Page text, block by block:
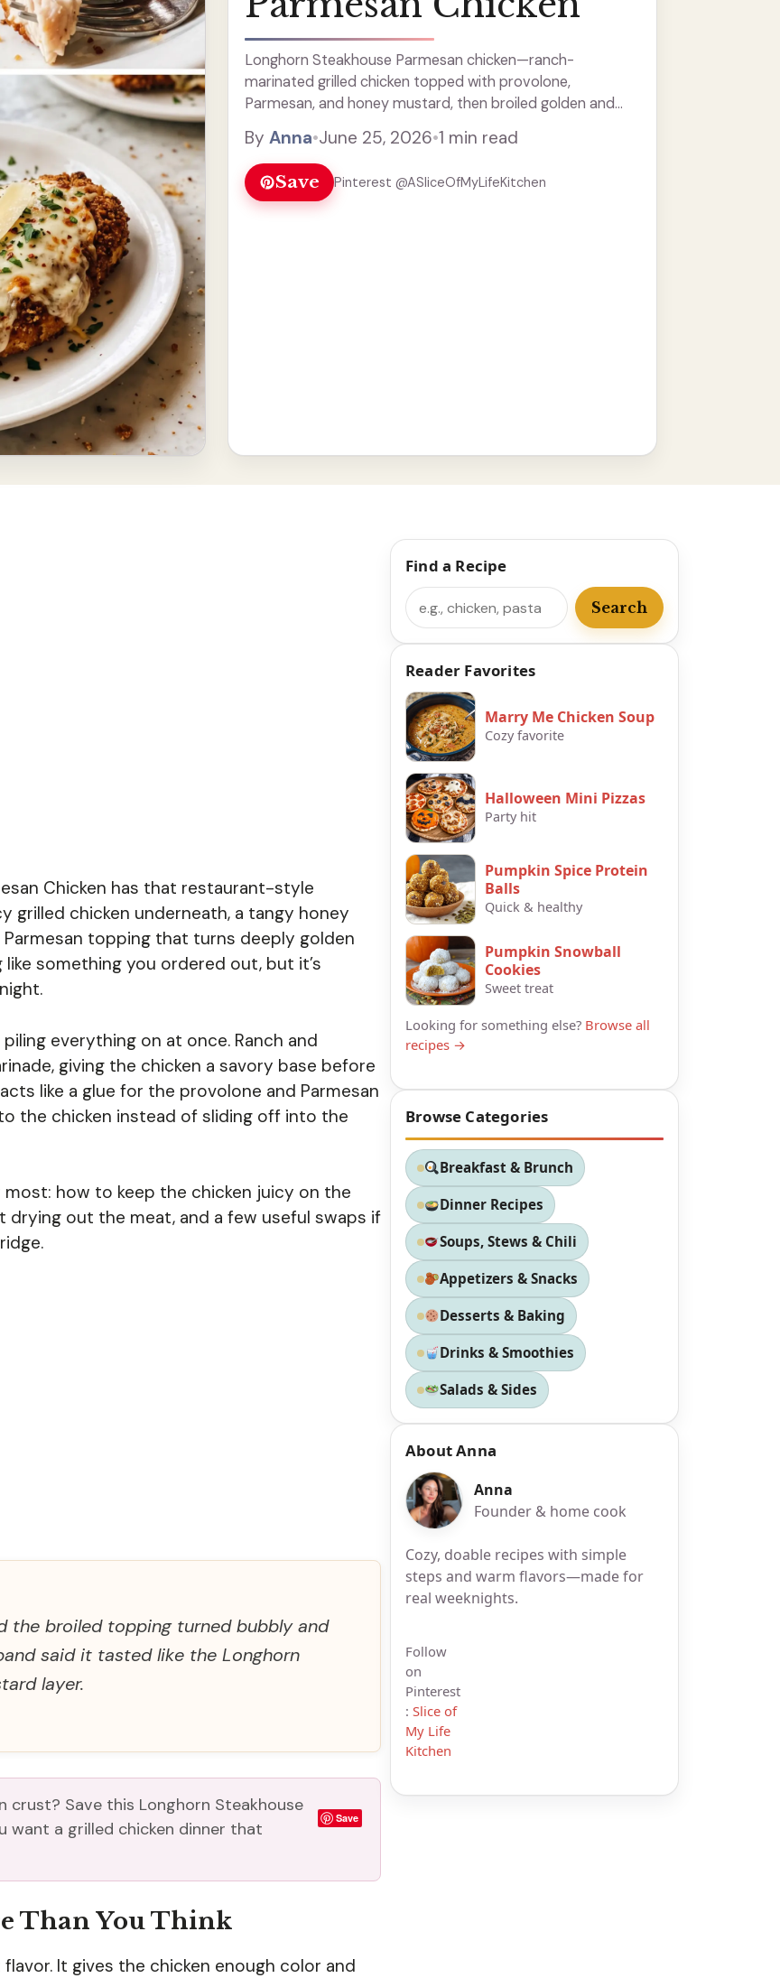
Longhorn Steakhouse Parmesan chicken—ranch-
marinated grilled chicken topped with provolone,
Parmesan, and honey mustard, then broiled golden and
By Anna•June 25, 2026•1 min read
Save Pinterest @ASliceOfMyLifeKitchen
Chicken has that restaurant-style
grilled chicken underneath, a tangy honey
topping that turns deeply golden
something you ordered out, but it’s
everything on at once. Ranch and
giving the chicken a savory base before
like a glue for the provolone and Parmesan
the chicken instead of sliding off into the
how to keep the chicken juicy on the
out the meat, and a few useful swaps if
the broiled topping turned bubbly and
said it tasted like the Longhorn
layer.
Save this Longhorn Steakhouse
want a grilled chicken dinner that
Save
Than You Think
It gives the chicken enough color and
Find a Recipe
Search
Search
Reader Favorites
Marry Me Chicken Soup
Cozy favorite
Halloween Mini Pizzas
Party hit
Pumpkin Spice Protein
Balls
Quick & healthy
Pumpkin Snowball
Cookies
Sweet treat
Looking for something else? Browse all
recipes →
Browse Categories
Breakfast & Brunch
Dinner Recipes
Soups, Stews & Chili
Appetizers & Snacks
Desserts & Baking
Drinks & Smoothies
Salads & Sides
About Anna
Anna
Founder & home cook
Cozy, doable recipes with simple
steps and warm flavors—made for
real weeknights.
Follow
on
Pinterest
: Slice of
My Life
Kitchen